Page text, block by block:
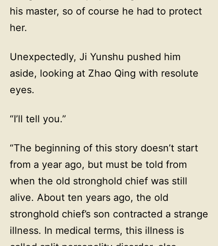
his master, so of course he had to protect
her.
Unexpectedly, Ji Yunshu pushed him
aside, looking at Zhao Qing with resolute
eyes.
“I’ll tell you.”
“The beginning of this story doesn’t start
from a year ago, but must be told from
when the old stronghold chief was still
alive. About ten years ago, the old
stronghold chief’s son contracted a strange
illness. In medical terms, this illness is